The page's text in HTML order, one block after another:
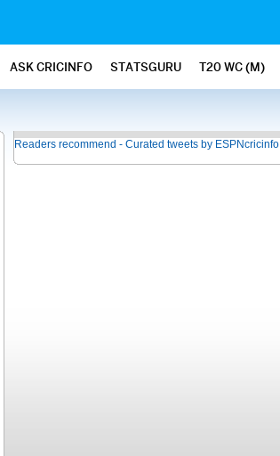
ASK CRICINFO STATSGURU T20 WC (M)
Readers recommend - Curated tweets by ESPNcricinfo